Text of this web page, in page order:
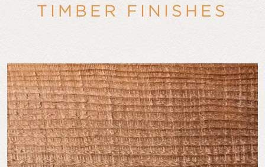
TIMBER FINISHES